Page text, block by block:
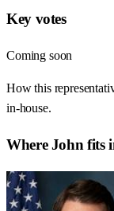
Key votes
Coming soon
How this
in-house.
WhereJohn fits